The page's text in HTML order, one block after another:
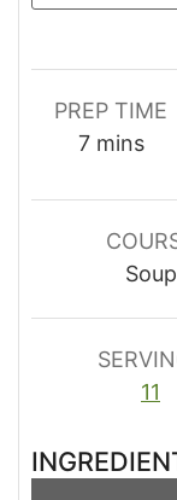
PREP TIME
7minutes
mins
Soup
11